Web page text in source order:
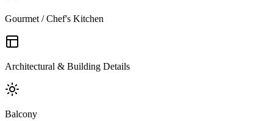
Gourmet / Chef's Kitchen
Architectural & Building Details
Balcony